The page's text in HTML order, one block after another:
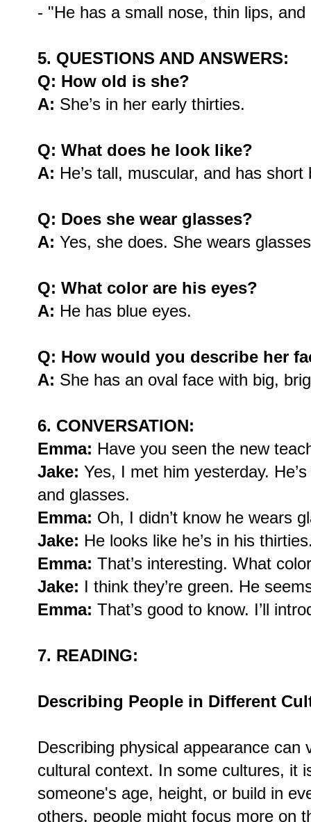
- "He has a small nose, thin lips, and
5. QUESTIONS AND ANSWERS:
Q: How old is she?
A: She’s in her early thirties.
Q: What does he look like?
A: He’s tall, muscular, and has short
Q: Does she wear glasses?
A: Yes, she does. She wears
Q: What color are his eyes?
A: He has blue eyes.
Q: How would you describe her
A: She has an oval face with big,
6. CONVERSATION:
Emma: Have you seen the new
Jake: Yes, I met him yesterday.
and glasses.
Emma: Oh, I didn’t know he wears
Jake: He looks like he’s in his
Emma: That’s interesting. What
Jake: I think they’re green. He
Emma: That’s good to know. I’ll
7. READING:
Describing People in Different
Describing physical appearance can
cultural context. In some cultures, it
someone's age, height, or build in
others, people might focus more on